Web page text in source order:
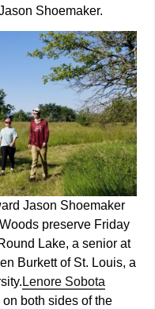
Shoemaker.
Jason Shoemaker
preserve Friday
Lake, a senior at
Burkett of St. Louis, a
Lenore Sobota
on both sides of the